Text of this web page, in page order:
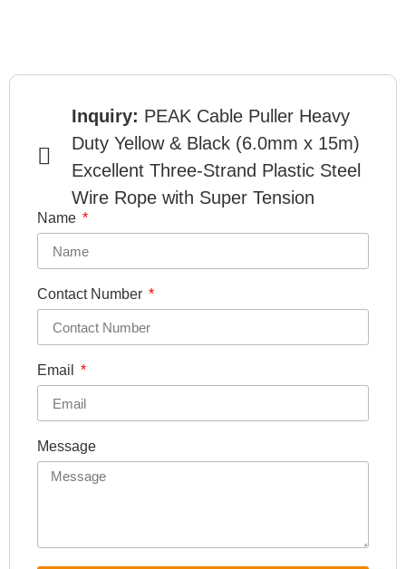
Inquiry: PEAK Cable Puller Heavy
Duty Yellow & Black (6.0mm x 15m)
Excellent Three-Strand Plastic Steel
Wire Rope with Super Tension
Name
Contact Number
Email
Message